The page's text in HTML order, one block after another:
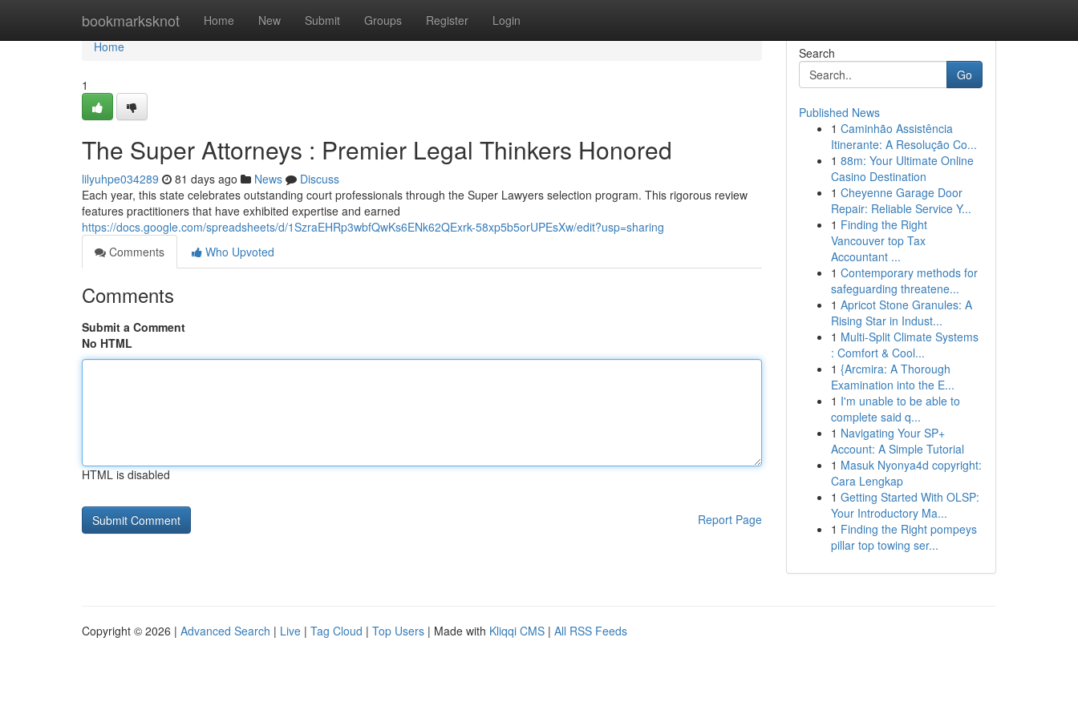
bookmarksknot Home New Submit Groups Register Login
Home
Home
1
The Super Attorneys : Premier Legal Thinkers Honored
lilyuhpe034289 81 days ago News
Discuss
Each year, this state celebrates outstanding court professionals through the Super Lawyers selection program. This rigorous review
features practitioners that have exhibited expertise and earned
https://docs.google.com/spreadsheets/d/1SzraEHRp3wbfQwKs6ENk62QExrk-58xp5b5orUPEsXw/edit?usp=sharing
Comments
Who Upvoted
Comments
Submit a Comment
No HTML
HTML is disabled
Report Page
Search
Go
Published News
1 Caminhão Assistência
Itinerante: A Resolução Co...
1 88m: Your Ultimate Online
Casino Destination
1 Cheyenne Garage Door
Repair: Reliable Service Y...
1 Finding the Right
Vancouver top Tax
Accountant ...
1 Contemporary methods for
safeguarding threatene...
1 Apricot Stone Granules: A
Rising Star in Indust...
1 Multi-Split Climate Systems
: Comfort & Cool...
1 {Arcmira: A Thorough
Examination into the E...
1 I'm unable to be able to
complete said q...
1 Navigating Your SP+
Account: A Simple Tutorial
1 Masuk Nyonya4d copyright:
Cara Lengkap
1 Getting Started With OLSP:
Your Introductory Ma...
1 Finding the Right pompeys
pillar top towing ser...
Copyright © 2026 | Advanced Search | Live | Tag Cloud | Top Users | Made with Kliqqi CMS | All RSS Feeds